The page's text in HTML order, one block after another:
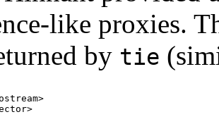
like proxies.
by tie